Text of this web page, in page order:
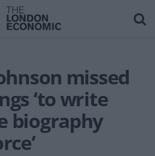
missed
‘to write
biography